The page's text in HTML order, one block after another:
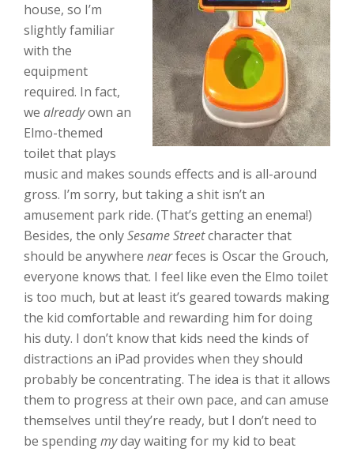
house, so I’m
slightly familiar
with the
equipment
required. In fact,
we alreadyown an
Elmo-themed
toilet that plays
music and makes sounds effects and is all-around
gross. I’m sorry, but taking a shit isn’t an
amusement park ride. (That’s getting an enema!)
Besides, the onlySesame Streetcharacter that
should be anywhere nearfeces is Oscar the Grouch,
everyone knows that. I feel like even the Elmo toilet
is too much, but at least it’s geared towards making
the kid comfortable and rewarding him for doing
his duty. I don’t know that kids need the kinds of
distractions an iPad provides when they should
probably be concentrating. The idea is that it allows
them to progress at their own pace, and can amuse
themselves until they’re ready, but I don’t need to
be spendingmyday waiting for my kid to beat